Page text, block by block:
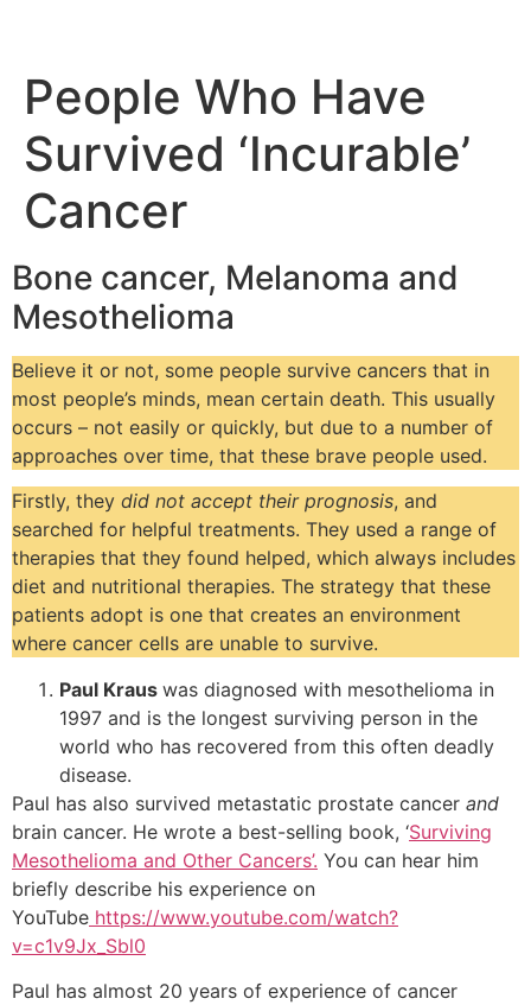
People Who Have
Survived ‘Incurable’
Cancer
Bone cancer, Melanoma and
Mesothelioma
Believe it or not, some people survive cancers that in
most people’s minds, mean certain death. This usually
occurs – not easily or quickly, but due to a number of
approaches over time, that these brave people used.
Firstly, they did not accept their prognosis, and
searched for helpful treatments. They used a range of
therapies that they found helped, which always includes
diet and nutritional therapies. The strategy that these
patients adopt is one that creates an environment
where cancer cells are unable to survive.
Paul Kraus was diagnosed with mesothelioma in
1997 and is the longest surviving person in the
world who has recovered from this often deadly
disease.
Paul has also survived metastatic prostate cancer and
brain cancer. He wrote a best-selling book, ‘Surviving
Mesothelioma and Other Cancers’. You can hear him
briefly describe his experience on
YouTube https://www.youtube.com/watch?
v=c1v9Jx_Sbl0
Paul has almost 20 years of experience of cancer